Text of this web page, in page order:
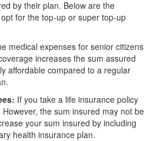
by their plan. Below are the
for the top-up or super top-up
medical expenses for senior citizens
increases the sum assured
affordable compared to a regular
If you take a life insurance policy
the sum insured may not be
your sum insured by including
health insurance plan.